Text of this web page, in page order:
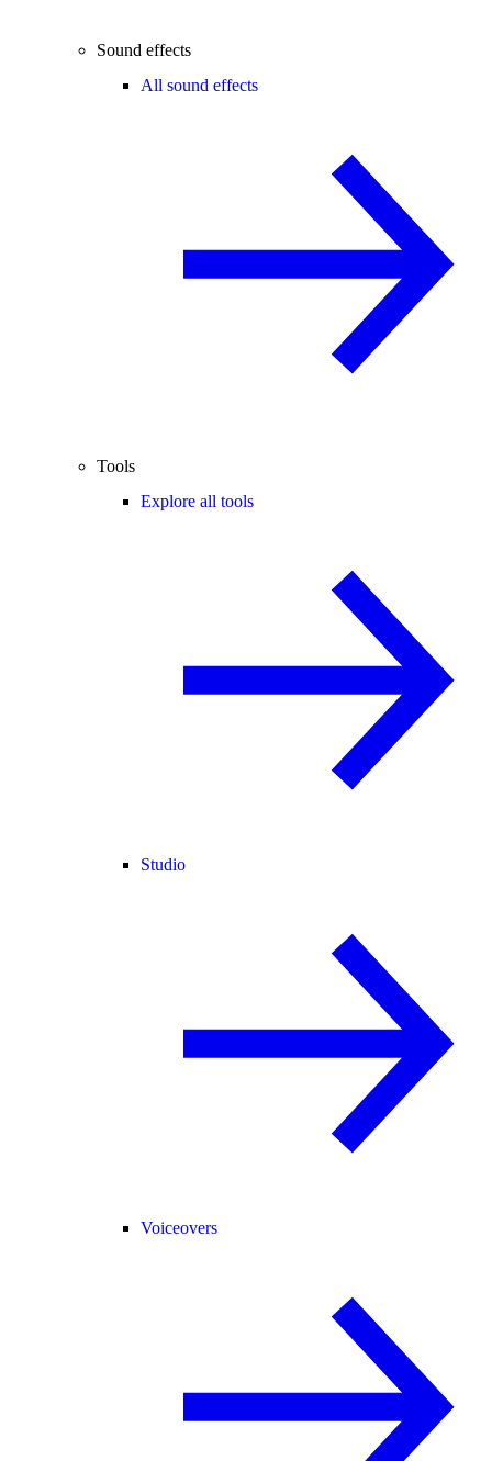
Sound effects
All sound effects
Tools
Explore all tools
Studio
Voiceovers